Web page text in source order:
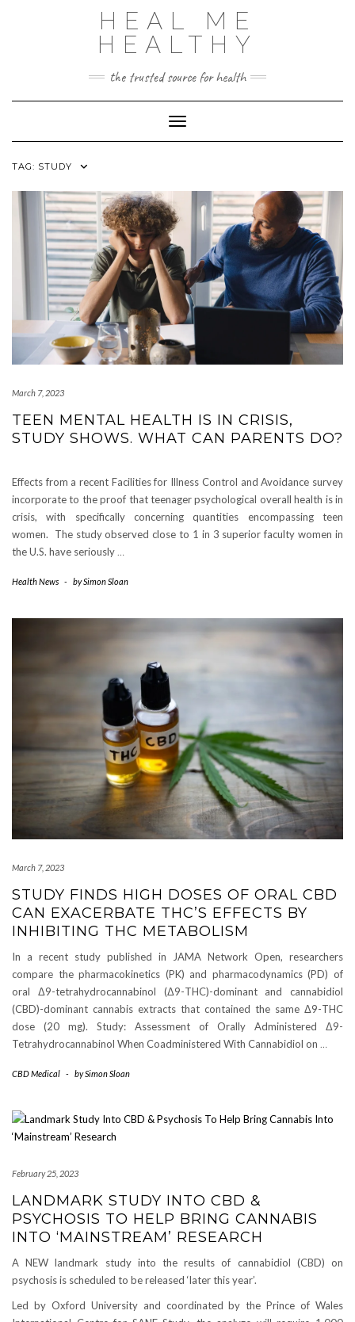
HEAL ME
HEALTHY
the trusted source for health
Toggle Navigation
TAG: STUDY
March 7, 2023
TEEN MENTAL HEALTH IS IN CRISIS,
STUDY SHOWS. WHAT CAN PARENTS DO?
Effects from a recent Facilities for Illness Control and Avoidance survey
incorporate to the proof that teenager psychological overall health is in
crisis, with specifically concerning quantities encompassing teen
women. The study observed close to 1 in 3 superior faculty women in
the U.S. have seriously…
Health News - bySimon Sloan
March 7, 2023
STUDY FINDS HIGH DOSES OF ORAL CBD
CAN EXACERBATE THC’S EFFECTS BY
INHIBITING THC METABOLISM
In a recent study published in JAMA Network Open, researchers
compare the pharmacokinetics (PK) and pharmacodynamics (PD) of
oral Δ9-tetrahydrocannabinol (Δ9-THC)-dominant and cannabidiol
(CBD)-dominant cannabis extracts that contained the same Δ9-THC
dose (20 mg). Study: Assessment of Orally Administered Δ9-
Tetrahydrocannabinol When Coadministered With Cannabidiol on …
CBD Medical - bySimon Sloan
February 25, 2023
LANDMARK STUDY INTO CBD &
PSYCHOSIS TO HELP BRING CANNABIS
INTO ‘MAINSTREAM’ RESEARCH
A NEW landmark study into the results of cannabidiol (CBD) on
psychosis is scheduled to be released ‘later this year’.
Led by Oxford University and coordinated by the Prince of Wales